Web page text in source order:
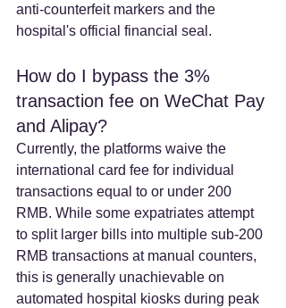
anti-counterfeit markers and the
hospital's official financial seal.
How do I bypass the 3%
transaction fee on WeChat Pay
and Alipay?
Currently, the platforms waive the
international card fee for individual
transactions equal to or under 200
RMB. While some expatriates attempt
to split larger bills into multiple sub-200
RMB transactions at manual counters,
this is generally unachievable on
automated hospital kiosks during peak